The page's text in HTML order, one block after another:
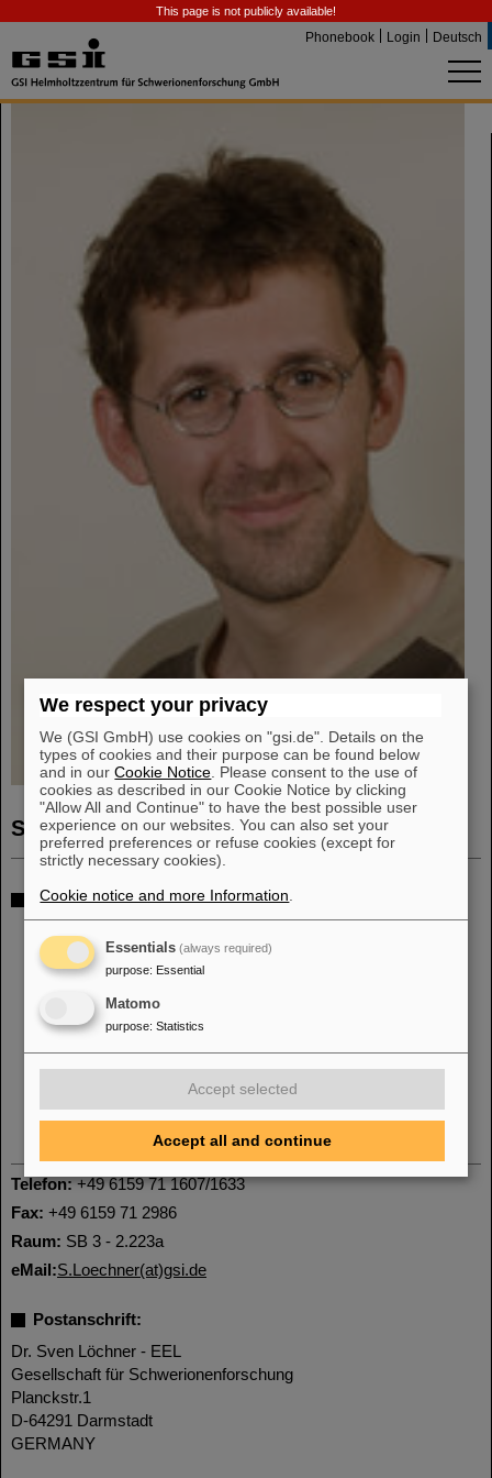
This page is not publicly available!
Phonebook Login Deutsch
Sven Löchner
Department: EEL
Telefon:+49 6159 71 1607/1633
Fax: +49 6159 71 2986
Raum: SB 3 - 2.223a
eMail:S.Loechner(at)gsi.de
Postanschrift:
Dr. Sven Löchner - EEL
Gesellschaft für Schwerionenforschung
Planckstr.1
D-64291 Darmstadt
GERMANY
We respect your privacy
We (GSI GmbH) use cookies on "gsi.de". Details on the
types of cookies and their purpose can be found below
and in ourCookie Notice . Please consent to the use of
cookies as described in our Cookie Notice by clicking
"Allow All and Continue" to have the best possible user
experience on our websites. You can also set your
preferred preferences or refuse cookies (except for
strictly necessary cookies).
Cookie notice and more Information
Essentials (always required)
purpose: Essential
Matomo
purpose: Statistics
Accept selected
Accept all and continue